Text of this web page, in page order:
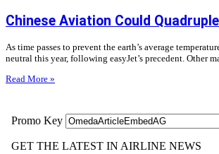
Chinese Aviation Could
As time passes to prevent the earth’s average
neutral this year, following easyJet’s precedent. Other
Read More »